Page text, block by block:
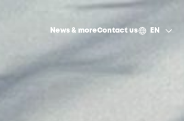
News & moreContact us EN